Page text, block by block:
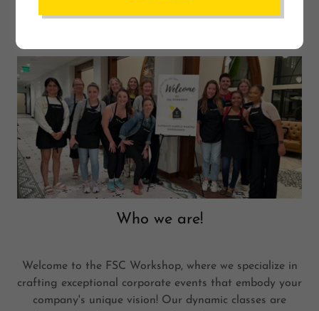
CRAFTS
Who we are!
Welcome to the FSC Workshop, where we specialize in
crafting exceptional corporate events that embody your
company's unique vision! Our dynamic classes are